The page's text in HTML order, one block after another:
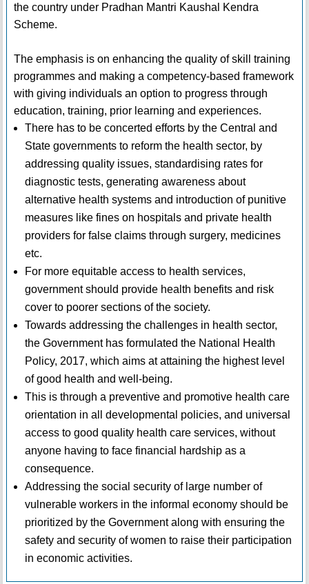
the country under Pradhan Mantri Kaushal Kendra
Scheme.
The emphasis is on enhancing the quality of skill training
programmes and making a competency-based framework
with giving individuals an option to progress through
education, training, prior learning and experiences.
There has to be concerted efforts by the Central and
State governments to reform the health sector, by
addressing quality issues, standardising rates for
diagnostic tests, generating awareness about
alternative health systems and introduction of punitive
measures like fines on hospitals and private health
providers for false claims through surgery, medicines
etc.
For more equitable access to health services,
government should provide health benefits and risk
cover to poorer sections of the society.
Towards addressing the challenges in health sector,
the Government has formulated the National Health
Policy, 2017, which aims at attaining the highest level
of good health and well-being.
This is through a preventive and promotive health care
orientation in all developmental policies, and universal
access to good quality health care services, without
anyone having to face financial hardship as a
consequence.
Addressing the social security of large number of
vulnerable workers in the informal economy should be
prioritized by the Government along with ensuring the
safety and security of women to raise their participation
in economic activities.